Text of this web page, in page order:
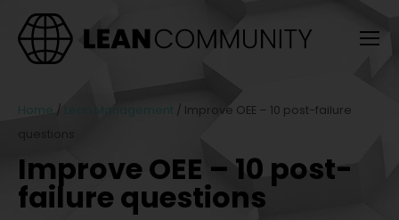
Home / Lean Management / Improve OEE – 10 post-failure
questions
Improve OEE – 10 post-
failure questions